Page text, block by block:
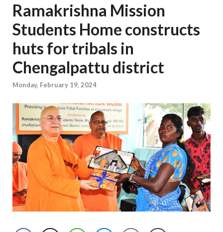
Ramakrishna Mission
Students Home constructs
huts for tribals in
Chengalpattu district
Monday, February 19, 2024